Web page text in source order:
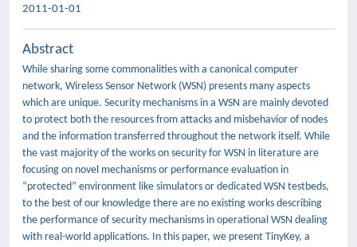
2011-01-01
Abstract
While sharing some commonalities with a canonical computer
network, Wireless Sensor Network (WSN) presents many aspects
which are unique. Security mechanisms in a WSN are mainly devoted
to protect both the resources from attacks and misbehavior of nodes
and the information transferred throughout the network itself. While
the vast majority of the works on security for WSN in literature are
focusing on novel mechanisms or performance evaluation in
“protected” environment like simulators or dedicated WSN testbeds,
to the best of our knowledge there are no existing works describing
the performance of security mechanisms in operational WSN dealing
with real-world applications. In this paper, we present TinyKey, a